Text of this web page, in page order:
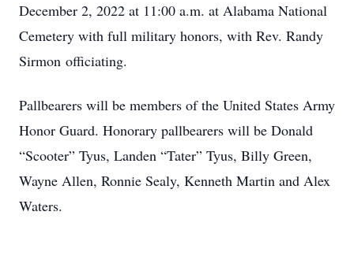
December 2, 2022 at 11:00 a.m. at Alabama National
Cemetery with full military honors, with Rev. Randy
Sirmon officiating.
Pallbearers will be members of the United States Army
Honor Guard. Honorary pallbearers will be Donald
“Scooter” Tyus, Landen “Tater” Tyus, Billy Green,
Wayne Allen, Ronnie Sealy, Kenneth Martin and Alex
Waters.